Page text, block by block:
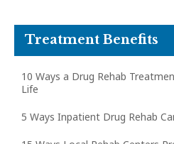
Treatment Benefits
10 Ways a Drug Rehab
Life
5 Ways Inpatient Drug Rehab